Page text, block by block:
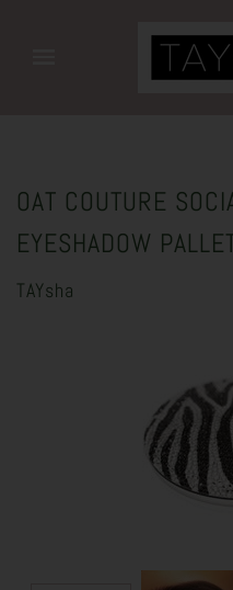
OAT COUTURE
EYESHADOW
TAYsha